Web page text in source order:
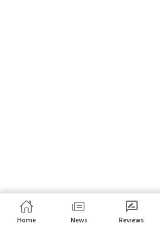
Home News Reviews